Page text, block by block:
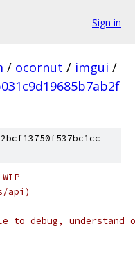
Sign in
/ ocornut / imgui /
api)
to debug, understand